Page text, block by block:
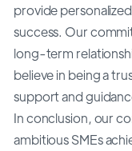
provide
success. Our
long-term
believe in being a
support and
In conclusion, our
ambitious SMEs